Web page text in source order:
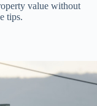
value without
tips.